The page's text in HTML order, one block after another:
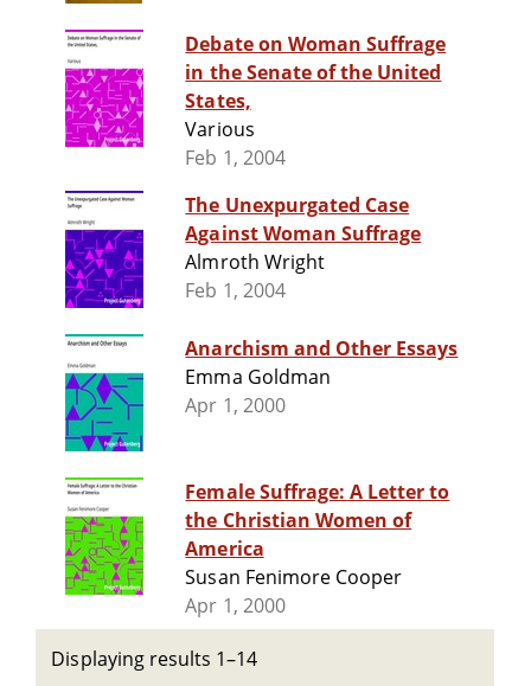
Debate on Woman Suffrage
in the Senate of the United
States,
Various
Feb 1, 2004
The Unexpurgated Case
Against Woman Suffrage
Almroth Wright
Feb 1, 2004
Anarchism and Other Essays
Emma Goldman
Apr 1, 2000
Female Suffrage: A Letter to
the Christian Women of
America
Susan Fenimore Cooper
Apr 1, 2000
Displaying results 1–14